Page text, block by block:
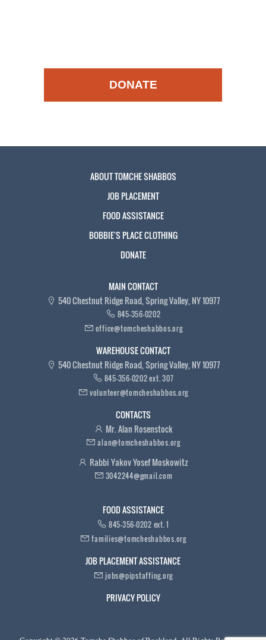
DONATE
ABOUT TOMCHE SHABBOS
JOB PLACEMENT
FOOD ASSISTANCE
BOBBIE'S PLACE CLOTHING
DONATE
MAIN CONTACT
540 Chestnut Ridge Road, Spring Valley, NY 10977
845-356-0202
office@tomcheshabbos.org
WAREHOUSE CONTACT
540 Chestnut Ridge Road, Spring Valley, NY 10977
845-356-0202 ext. 307
volunteer@tomcheshabbos.org
CONTACTS
Mr. Alan Rosenstock
alan@tomcheshabbos.org
Rabbi Yakov Yosef Moskowitz
3042244@gmail.com
FOOD ASSISTANCE
845-356-0202 ext. 1
families@tomcheshabbos.org
JOB PLACEMENT ASSISTANCE
jobs@pipstaffing.org
PRIVACY POLICY